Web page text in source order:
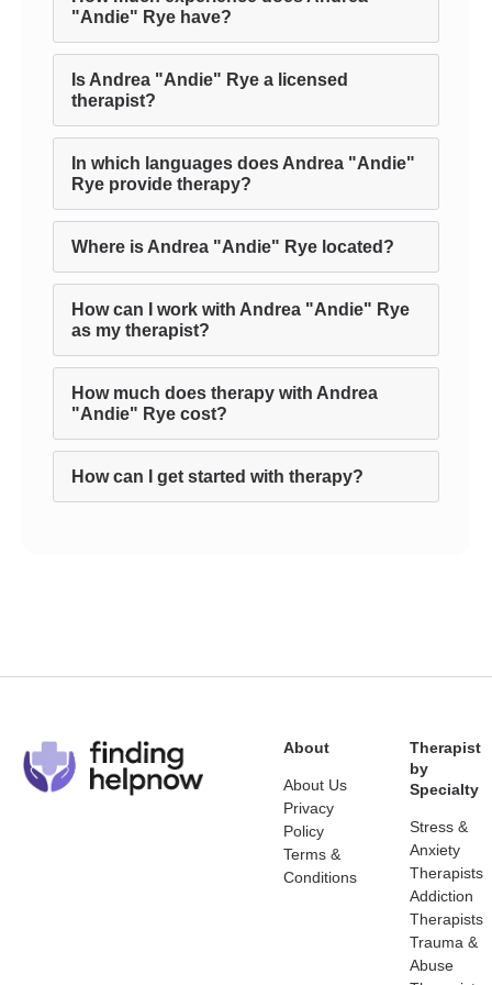
"Andie" Rye have?
Is Andrea "Andie" Rye a licensed
therapist?
In which languages does Andrea "Andie"
Rye provide therapy?
Where is Andrea "Andie" Rye located?
How can I work with Andrea "Andie" Rye
as my therapist?
How much does therapy with Andrea
"Andie" Rye cost?
How can I get started with therapy?
About
About Us
Privacy
Policy
Terms &
Conditions
Therapist
by
Specialty
Stress &
Anxiety
Therapists
Addiction
Therapists
Trauma &
Abuse